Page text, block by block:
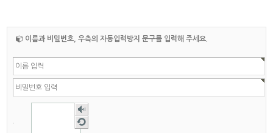
이름과 비밀번호, 우측의 자동입력방지 문구를 입력해 주세요.
숫자
음성
듣기
새로
고침